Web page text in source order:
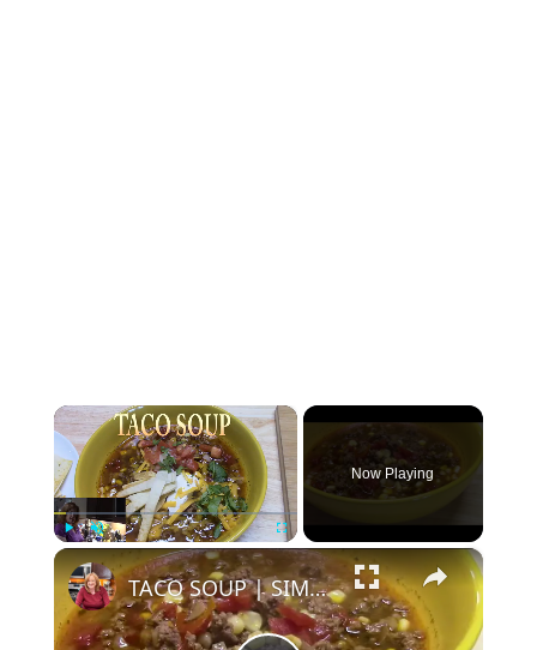
×
Unmute Fullscreen
Now Playing
×
TACO SOUP | SIMPLE, EASY, DELICIOUS